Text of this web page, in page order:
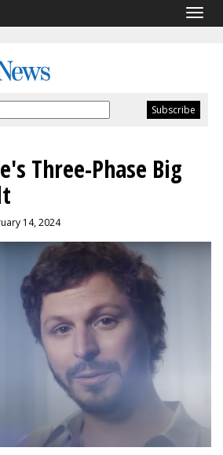
Three-Phase Big
14, 2024